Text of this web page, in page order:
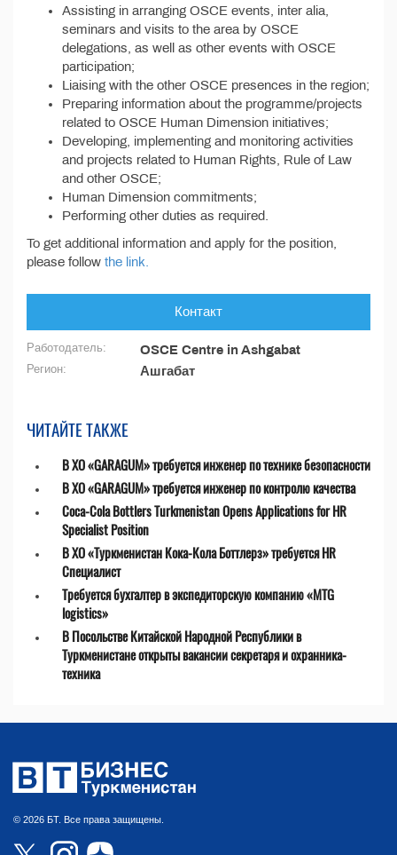
Assisting in arranging OSCE events, inter alia,
seminars and visits to the area by OSCE
delegations, as well as other events with OSCE
participation;
Liaising with the other OSCE presences in the region;
Preparing information about the programme/projects
related to OSCE Human Dimension initiatives;
Developing, implementing and monitoring activities
and projects related to Human Rights, Rule of Law
and other OSCE;
Human Dimension commitments;
Performing other duties as required.
To get additional information and apply for the position,
please follow the link.
Контакт
Работодатель: OSCE Centre in Ashgabat
Регион: Ашгабат
ЧИТАЙТЕ ТАКЖЕ
В ХО «GARAGUM» требуется инженер по технике безопасности
В ХО «GARAGUM» требуется инженер по контролю качества
Coca-Cola Bottlers Turkmenistan Opens Applications for HR
Specialist Position
В ХО «Туркменистан Кока-Кола Боттлерз» требуется HR
Специалист
Требуется бухгалтер в экспедиторскую компанию «MTG
logistics»
В Посольстве Китайской Народной Республики в
Туркменистане открыты вакансии секретаря и охранника-
техника
© 2026 БТ. Все права защищены.